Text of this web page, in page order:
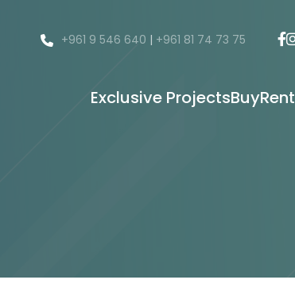
+961 9 546 640 | +961 81 74 73 75
Exclusive ProjectsBuyRent